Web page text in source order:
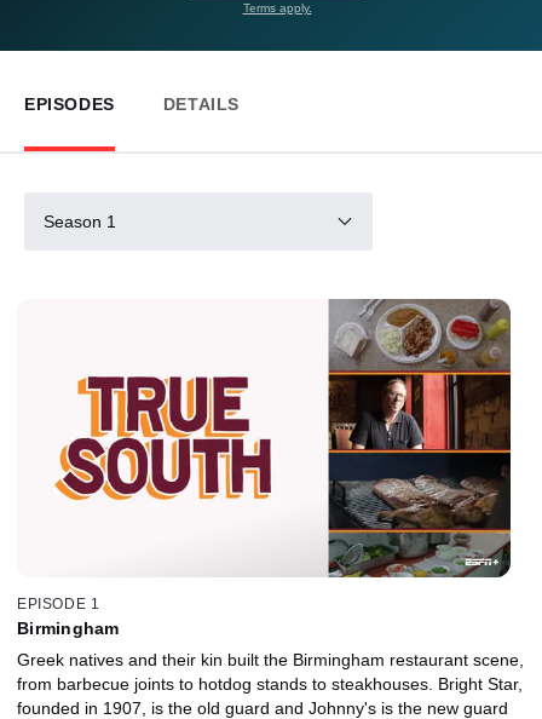
Terms apply.
EPISODES DETAILS
Season 1
EPISODE 1
Birmingham
Greek natives and their kin built the Birmingham restaurant scene,
from barbecue joints to hotdog stands to steakhouses. Bright Star,
founded in 1907, is the old guard and Johnny's is the new guard